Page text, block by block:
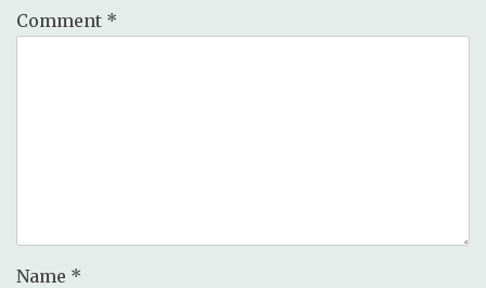
Comment *
Name *